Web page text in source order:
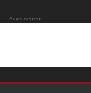
Advertisement